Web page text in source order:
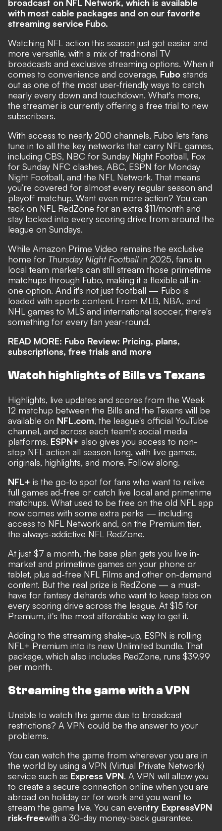
broadcast on NFL Network, which is available
with most cable packages and on our favorite
streaming service Fubo.
Watching NFL action this season just got easier and
more versatile, with a mix of traditional TV
broadcasts and exclusive streaming options. When it
comes to convenience and coverage, Fubo stands
out as one of the most user-friendly ways to catch
nearly every down and touchdown. What's more,
the streamer is currently offering a free trial to new
subscribers.
With access to nearly 200 channels, Fubo lets fans
tune in to all the key networks that carry NFL games,
including CBS, NBC for Sunday Night Football, Fox
for Sunday NFC clashes, ABC, ESPN for Monday
Night Football, and the NFL Network. That means
you’re covered for almost every regular season and
playoff matchup. Want even more action? You can
tack on NFL RedZone for an extra $11/month and
stay locked into every scoring drive from around the
league on Sundays.
While Amazon Prime Video remains the exclusive
home for Thursday Night Football in 2025, fans in
local team markets can still stream those primetime
matchups through Fubo, making it a flexible all-in-
one option. And it's not just football — Fubo is
loaded with sports content. From MLB, NBA, and
NHL games to MLS and international soccer, there's
something for every fan year-round.
READ MORE: Fubo Review: Pricing, plans,
subscriptions, free trials and more
Watch highlights of Bills vs Texans
Highlights, live updates and scores from the Week
12 matchup between the Bills and the Texans will be
available on NFL.com, the league's official YouTube
channel, and across each team's social media
platforms. ESPN+ also gives you access to non-
stop NFL action all season long, with live games,
originals, highlights, and more. Follow along.
NFL+ is the go-to spot for fans who want to relive
full games ad-free or catch live local and primetime
matchups. What used to be free on the old NFL app
now comes with some extra perks — including
access to NFL Network and, on the Premium tier,
the always-addictive NFL RedZone.
At just $7 a month, the base plan gets you live in-
market and primetime games on your phone or
tablet, plus ad-free NFL Films and other on-demand
content. But the real prize is RedZone — a must-
have for fantasy diehards who want to keep tabs on
every scoring drive across the league. At $15 for
Premium, it's the most affordable way to get it.
Adding to the streaming shake-up, ESPN is rolling
NFL+ Premium into its new Unlimited bundle. That
package, which also includes RedZone, runs $39.99
per month.
Streaming the game with a VPN
Unable to watch this game due to broadcast
restrictions? A VPN could be the answer to your
problems.
You can watch the game from wherever you are in
the world by using a VPN (Virtual Private Network)
service such as Express VPN. A VPN will allow you
to create a secure connection online when you are
abroad on holiday or for work and you want to
stream the game live. You can eventry ExpressVPN
risk-freewith a 30-day money-back guarantee.